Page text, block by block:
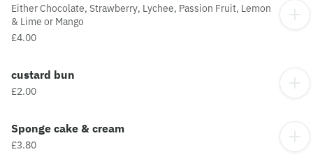
Either Chocolate, Strawberry, Lychee, Passion Fruit, Lemon
& Lime or Mango
£4.00
custard bun
£2.00
Sponge cake & cream
£3.80